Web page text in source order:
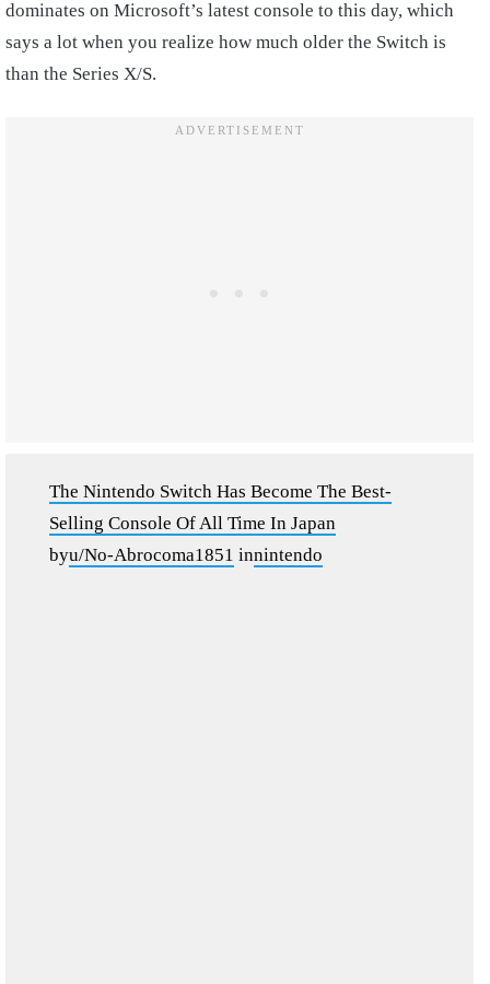
dominates on Microsoft’s latest console to this day, which
says a lot when you realize how much older the Switch is
than the Series X/S.
The Nintendo Switch Has Become The Best-
Selling Console Of All Time In Japan
byu/No-Abrocoma1851 innintendo